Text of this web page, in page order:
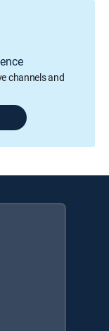
channels and